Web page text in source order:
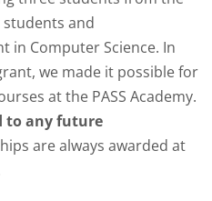
and
in Computer Science. In
we made it possible for
at the PASS Academy.
to any future
are always awarded at